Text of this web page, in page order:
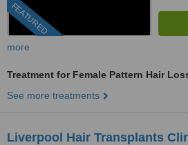
FEATURED
more
Treatment for Female Pattern Hair
See more treatments
Liverpool Hair Transplants